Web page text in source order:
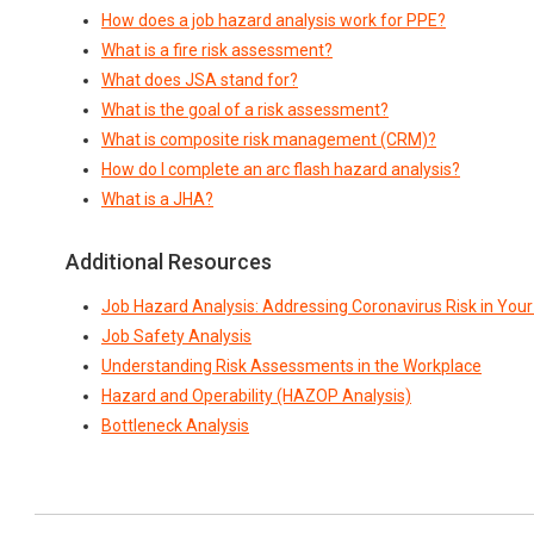
How does a job hazard analysis work for PPE?
What is a fire risk assessment?
What does JSA stand for?
What is the goal of a risk assessment?
What is composite risk management (CRM)?
How do I complete an arc flash hazard analysis?
What is a JHA?
Additional Resources
Job Hazard Analysis: Addressing Coronavirus Risk in
Job Safety Analysis
Understanding Risk Assessments in the Workplace
Hazard and Operability (HAZOP Analysis)
Bottleneck Analysis